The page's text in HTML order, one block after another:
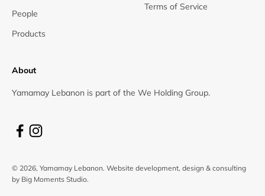
People
Products
Terms of Service
About
Yamamay Lebanon is part of the We Holding Group.
© 2026, Yamamay Lebanon. Website development, design & consulting
by Big Moments Studio.